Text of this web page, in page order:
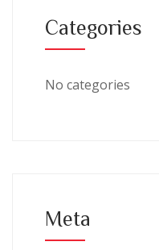
Categories
No categories
Meta